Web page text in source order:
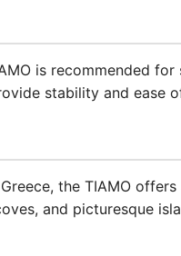
is recommended
stability and ease
the TIAMO
and picturesque